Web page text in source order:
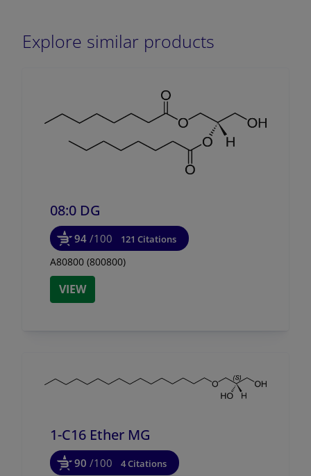
Explore similar products
08:0 DG
94 /100 121 Citations
A80800 (800800)
VIEW
1-C16 Ether MG
90 /100 4 Citations